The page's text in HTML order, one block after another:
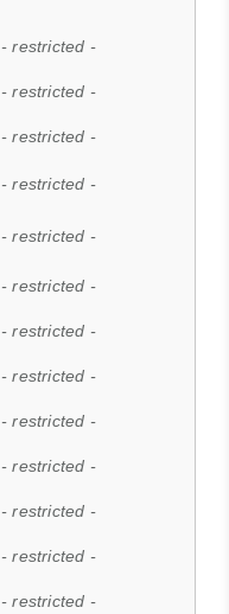
- restricted -
- restricted -
- restricted -
- restricted -
- restricted -
- restricted -
- restricted -
- restricted -
- restricted -
- restricted -
- restricted -
- restricted -
- restricted -